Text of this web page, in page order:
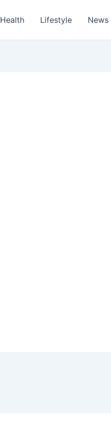
Health Lifestyle News